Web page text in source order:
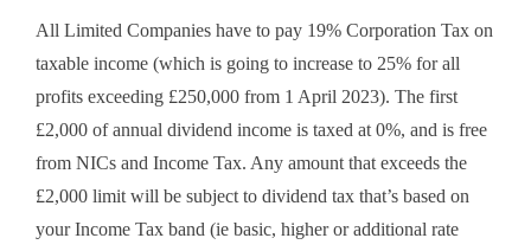
All Limited Companies have to pay 19% Corporation Tax on
taxable income (which is going to increase to 25% for all
profits exceeding £250,000 from 1 April 2023). The first
£2,000 of annual dividend income is taxed at 0%, and is free
from NICs and Income Tax. Any amount that exceeds the
£2,000 limit will be subject to dividend tax that’s based on
your Income Tax band (ie basic, higher or additional rate